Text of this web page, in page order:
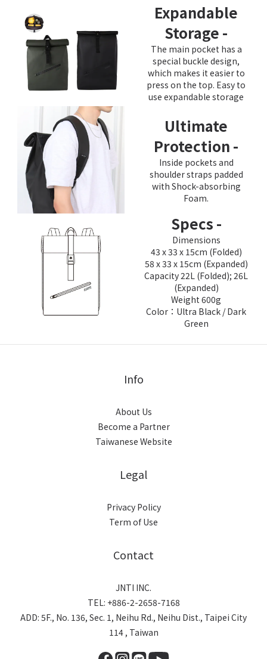
Expandable
Storage -
The main pocket has a
special buckle design,
which makes it easier to
press on the top. Easy to
use expandable storage
Ultimate
Protection -
Inside pockets and
shoulder straps padded
with Shock-absorbing
Foam.
Specs -
Dimensions
43 x 33 x 15cm (Folded)
58 x 33 x 15cm (Expanded)
Capacity 22L (Folded); 26L
(Expanded)
Weight 600g
Color：Ultra Black / Dark
Green
Info
About Us
Become a Partner
Taiwanese Website
Legal
Privacy Policy
Term of Use
Contact
JNTI INC.
TEL: +886-2-2658-7168
ADD: 5F., No. 136, Sec. 1, Neihu Rd., Neihu Dist., Taipei City
114 , Taiwan